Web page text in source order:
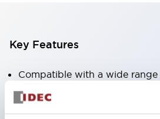
Key Features
Compatible with a wide
consumer electronics to FA